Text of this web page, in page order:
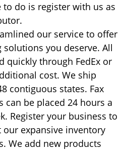
to do is register with us as
our service to offer
you deserve. All
quickly through FedEx or
cost. We ship
contiguous states. Fax
can be placed 24 hours a
Register your business to
expansive inventory
We add new products